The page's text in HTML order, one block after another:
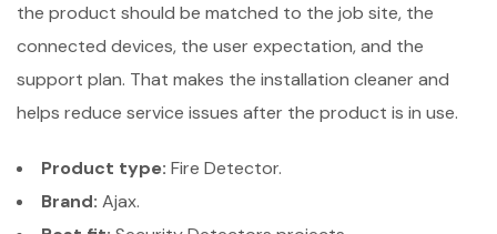
the product should be matched to the job site, the
connected devices, the user expectation, and the
support plan. That makes the installation cleaner and
helps reduce service issues after the product is in use.
Product type: Fire Detector.
Brand: Ajax.